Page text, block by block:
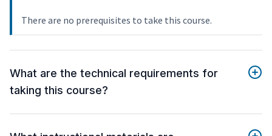
There are no prerequisites to take this course.
What are the technical requirements for
taking this course?